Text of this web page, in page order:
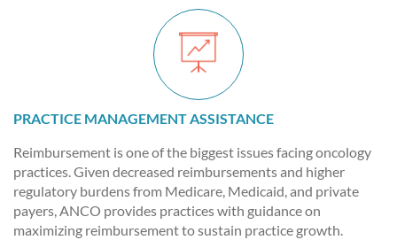
PRACTICE MANAGEMENT ASSISTANCE
Reimbursement is one of the biggest issues facing oncology
practices. Given decreased reimbursements and higher
regulatory burdens from Medicare, Medicaid, and private
payers, ANCO provides practices with guidance on
maximizing reimbursement to sustain practice growth.